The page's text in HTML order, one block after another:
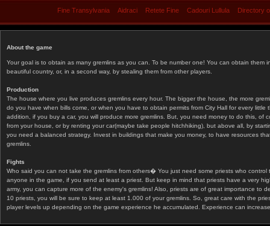
Fine Transylvania Aidraci Retete Fine Cadouri Lullula Directory
About the game
Your goal is to obtain as many gremlins as you can. To be number one! You can obtain them
beautiful country, or, in a second way, by stealing them from other players.
Production
The house where you live produces gremlins every hour. The bigger the house, the more
do you have when bills come, or when you have to obtain permits from City Hall for every
addition, if you buy a car, you will produce more gremlins. But, you need money to do this, of
from your house, or by renting your car(maybe take people hitchhiking), but above all, by
you need a balanced strategy. Invest in buildings that make you money, to have resources
gremlins.
Fights
Who said you can not take the gremlins from others� You just need some priests who
anyone in the game, if you send at least a priest. But keep in mind that priests have a very
army, you can capture more of the enemy's gremlins! Also, priests are of great importance
10 priests, you will be sure to keep at least 1.000 of your gremlins. So, great care with the
player levels up depending on the game experience he accumulated. Experience can